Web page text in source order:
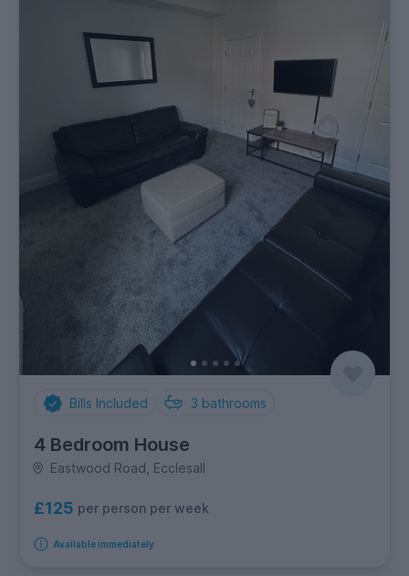
Bills Included 3 bathrooms
4 Bedroom House
Eastwood Road, Ecclesall
£125 per person per week
Available immediately